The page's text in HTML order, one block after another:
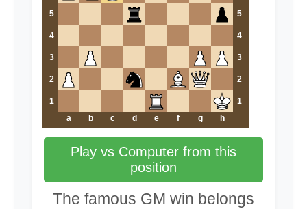
5 5
4 4
3 3
2 2
1
1
a
b c d e f g h
Play vs Computer from this
position
The famous GM win belongs